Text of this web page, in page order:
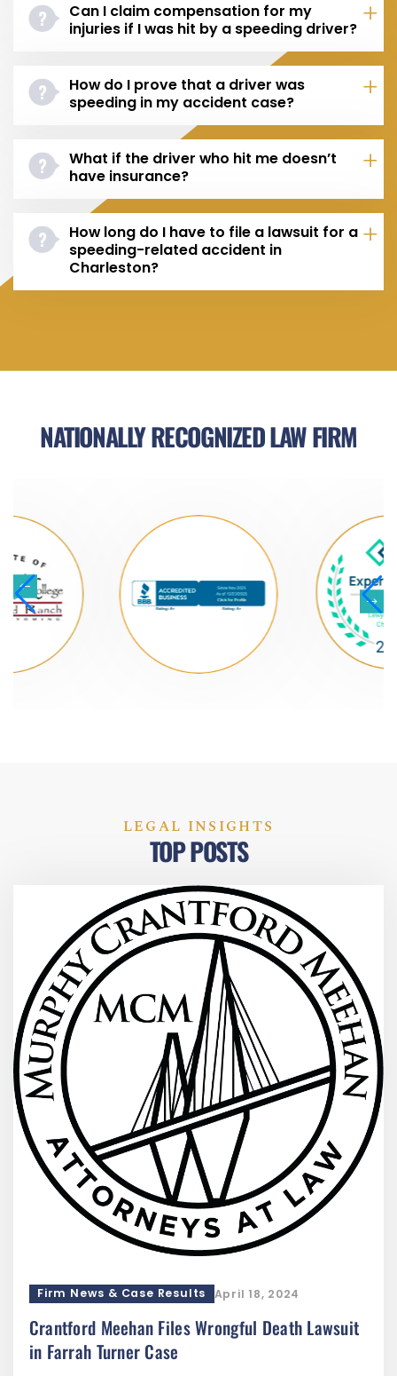
Can I claim compensation for my
injuries if I was hit by a speeding driver?
How do I prove that a driver was
speeding in my accident case?
What if the driver who hit me doesn’t
have insurance?
How long do I have to file a lawsuit for a
speeding-related accident in
Charleston?
NATIONALLY RECOGNIZED LAW FIRM
LEGAL INSIGHTS
TOP POSTS
Firm News & Case Results April 18, 2024
Crantford Meehan Files Wrongful Death Lawsuit
in Farrah Turner Case